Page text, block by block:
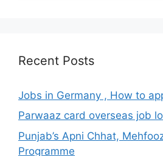
Recent Posts
Jobs in Germany , How to
Parwaaz card overseas job
Punjab’s Apni Chhat,
Programme